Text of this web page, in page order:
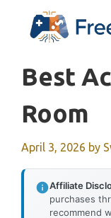
Best
Room
April 3, 2026 by
Affiliate
purchases
recommend